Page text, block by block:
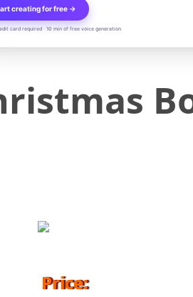
creating for free →
card required · 10 min of free voice generation
Price: